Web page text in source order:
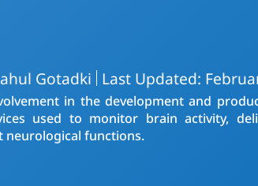
Gotadki Last Updated:
in the development and
used to monitor brain activity,
neurological functions.